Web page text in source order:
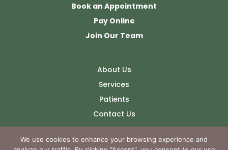
Book an Appointment
Pay Online
Join Our Team
About Us
Services
Patients
Contact Us
We use cookies to enhance your browsing experience and